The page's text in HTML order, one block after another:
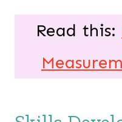
Read this: